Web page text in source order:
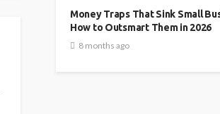
Money Traps That Sink Small
How to Outsmart Them in 2026
8 months ago